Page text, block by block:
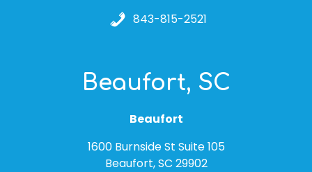
843-815-2521
Beaufort, SC
Beaufort
1600 Burnside St Suite 105
Beaufort, SC 29902